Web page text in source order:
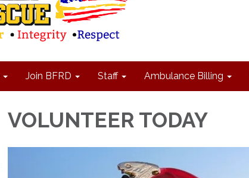
Join BFRD Staff Ambulance Billing
VOLUNTEER TODAY